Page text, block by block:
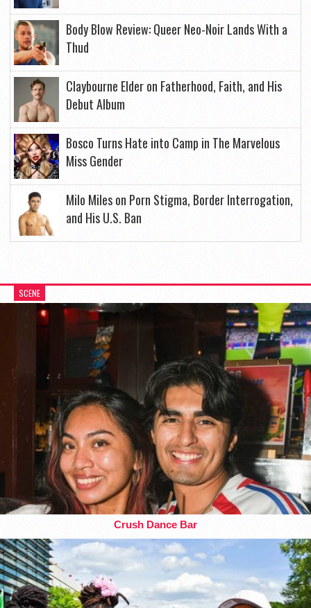
Body Blow Review: Queer Neo-Noir Lands With a
Thud
Claybourne Elder on Fatherhood, Faith, and His
Debut Album
Bosco Turns Hate into Camp in The Marvelous
Miss Gender
Milo Miles on Porn Stigma, Border Interrogation,
and His U.S. Ban
SCENE
Crush Dance Bar